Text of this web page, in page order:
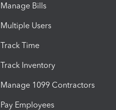
Manage Bills
Multiple Users
Track Time
Track Inventory
Manage 1099 Contractors
Pay Employees